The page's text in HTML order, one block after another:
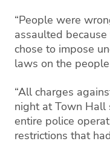
“People were
assaulted
chose to impose
laws on the
“All charges
night at Town Hall
entire police
restrictions that